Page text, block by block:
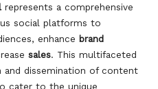
represents a comprehensive
social platforms to
enhance brand
sales. This multifaceted
and dissemination of content
cater to the unique